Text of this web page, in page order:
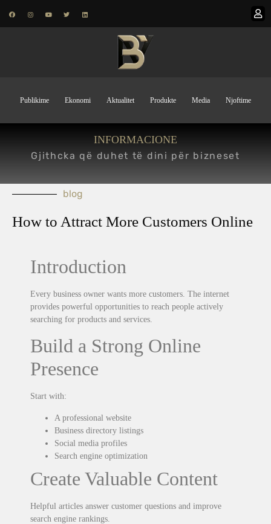
Publikime Ekonomi Aktualitet Produkte Media Njoftime
INFORMACIONE
Gjithcka që duhet të dini për bizneset
blog
How to Attract More Customers Online
Introduction
Every business owner wants more customers. The internet
provides powerful opportunities to reach people actively
searching for products and services.
Build a Strong Online
Presence
Start with:
A professional website
Business directory listings
Social media profiles
Search engine optimization
Create Valuable Content
Helpful articles answer customer questions and improve
search engine rankings.